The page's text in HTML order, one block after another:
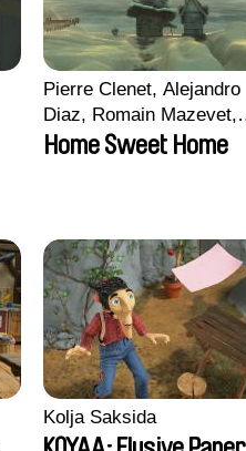
Pierre Clenet, Alejandro
Diaz, Romain Mazevet,
Stéphane Paccolat
Home Sweet Home
Kolja Saksida